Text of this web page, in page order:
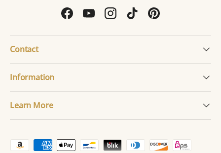
FacebookYouTubeInstagram
TikTokPinterest
Contact
Information
Learn More
Payment methods accepted